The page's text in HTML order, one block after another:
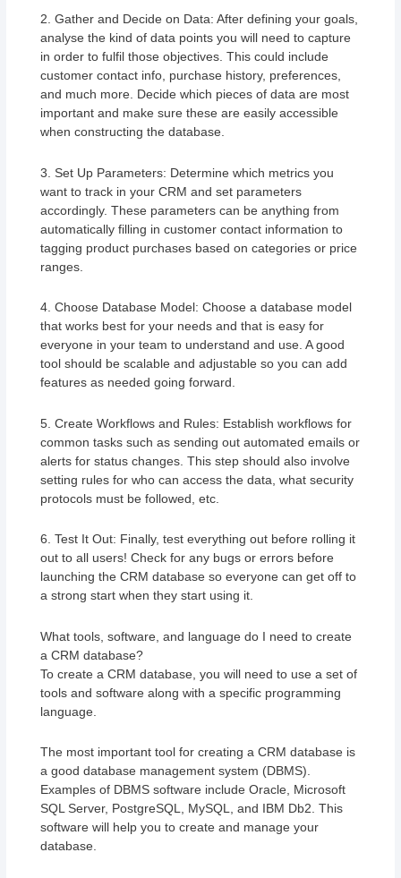
2. Gather and Decide on Data: After defining your goals,
analyse the kind of data points you will need to capture
in order to fulfil those objectives. This could include
customer contact info, purchase history, preferences,
and much more. Decide which pieces of data are most
important and make sure these are easily accessible
when constructing the database.
3. Set Up Parameters: Determine which metrics you
want to track in your CRM and set parameters
accordingly. These parameters can be anything from
automatically filling in customer contact information to
tagging product purchases based on categories or price
ranges.
4. Choose Database Model: Choose a database model
that works best for your needs and that is easy for
everyone in your team to understand and use. A good
tool should be scalable and adjustable so you can add
features as needed going forward.
5. Create Workflows and Rules: Establish workflows for
common tasks such as sending out automated emails or
alerts for status changes. This step should also involve
setting rules for who can access the data, what security
protocols must be followed, etc.
6. Test It Out: Finally, test everything out before rolling it
out to all users! Check for any bugs or errors before
launching the CRM database so everyone can get off to
a strong start when they start using it.
What tools, software, and language do I need to create
a CRM database?
To create a CRM database, you will need to use a set of
tools and software along with a specific programming
language.
The most important tool for creating a CRM database is
a good database management system (DBMS).
Examples of DBMS software include Oracle, Microsoft
SQL Server, PostgreSQL, MySQL, and IBM Db2. This
software will help you to create and manage your
database.